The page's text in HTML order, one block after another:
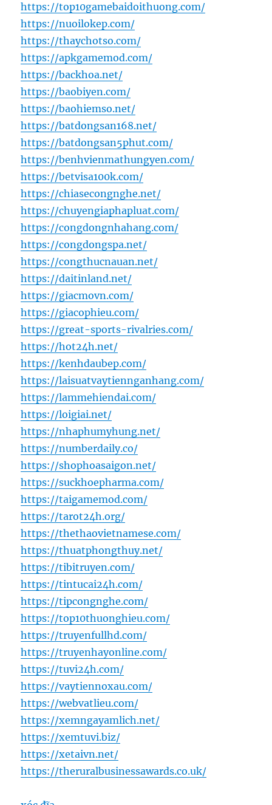
https://top10gamebaidoithuong.com/
https://nuoilokep.com/
https://thaychotso.com/
https://apkgamemod.com/
https://backhoa.net/
https://baobiyen.com/
https://baohiemso.net/
https://batdongsan168.net/
https://batdongsan5phut.com/
https://benhvienmathungyen.com/
https://betvisa100k.com/
https://chiasecongnghe.net/
https://chuyengiaphapluat.com/
https://congdongnhahang.com/
https://congdongspa.net/
https://congthucnauan.net/
https://daitinland.net/
https://giacmovn.com/
https://giacophieu.com/
https://great-sports-rivalries.com/
https://hot24h.net/
https://kenhdaubep.com/
https://laisuatvaytiennganhang.com/
https://lammehiendai.com/
https://loigiai.net/
https://nhaphumyhung.net/
https://numberdaily.co/
https://shophoasaigon.net/
https://suckhoepharma.com/
https://taigamemod.com/
https://tarot24h.org/
https://thethaovietnamese.com/
https://thuatphongthuy.net/
https://tibitruyen.com/
https://tintucai24h.com/
https://tipcongnghe.com/
https://top10thuonghieu.com/
https://truyenfullhd.com/
https://truyenhayonline.com/
https://tuvi24h.com/
https://vaytiennoxau.com/
https://webvatlieu.com/
https://xemngayamlich.net/
https://xemtuvi.biz/
https://xetaivn.net/
https://theruralbusinessawards.co.uk/